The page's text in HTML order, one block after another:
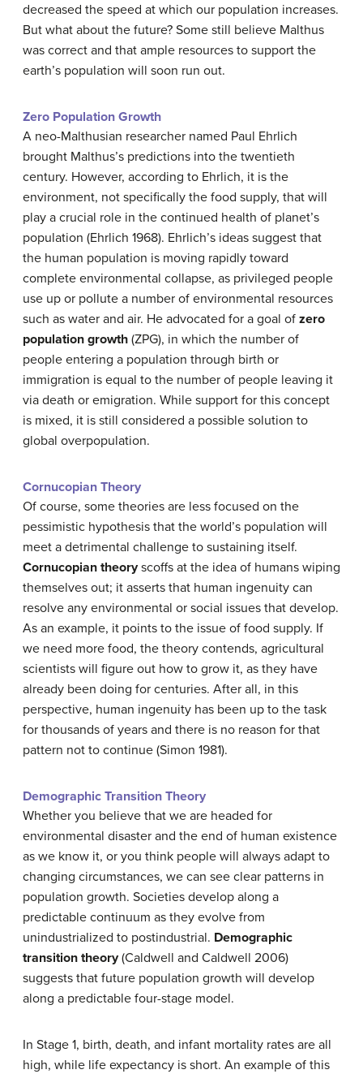
decreased the speed at which our population increases.
But what about the future? Some still believe Malthus
was correct and that ample resources to support the
earth’s population will soon run out.
Zero Population Growth
A neo-Malthusian researcher named Paul Ehrlich
brought Malthus’s predictions into the twentieth
century. However, according to Ehrlich, it is the
environment, not specifically the food supply, that will
play a crucial role in the continued health of planet’s
population (Ehrlich 1968). Ehrlich’s ideas suggest that
the human population is moving rapidly toward
complete environmental collapse, as privileged people
use up or pollute a number of environmental resources
such as water and air. He advocated for a goal of zero
population growth (ZPG), in which the number of
people entering a population through birth or
immigration is equal to the number of people leaving it
via death or emigration. While support for this concept
is mixed, it is still considered a possible solution to
global overpopulation.
Cornucopian Theory
Of course, some theories are less focused on the
pessimistic hypothesis that the world’s population will
meet a detrimental challenge to sustaining itself.
Cornucopian theoryscoffs at the idea of humans wiping
themselves out; it asserts that human ingenuity can
resolve any environmental or social issues that develop.
As an example, it points to the issue of food supply. If
we need more food, the theory contends, agricultural
scientists will figure out how to grow it, as they have
already been doing for centuries. After all, in this
perspective, human ingenuity has been up to the task
for thousands of years and there is no reason for that
pattern not to continue (Simon 1981).
Demographic Transition Theory
Whether you believe that we are headed for
environmental disaster and the end of human existence
as we know it, or you think people will always adapt to
changing circumstances, we can see clear patterns in
population growth. Societies develop along a
predictable continuum as they evolve from
unindustrialized to postindustrial. Demographic
transition theory(Caldwell and Caldwell 2006)
suggests that future population growth will develop
along a predictable four-stage model.
In Stage 1, birth, death, and infant mortality rates are all
high, while life expectancy is short. An example of this